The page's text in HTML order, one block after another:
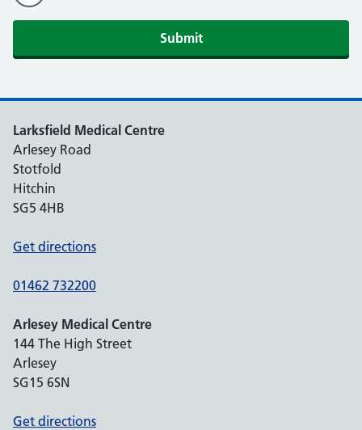
Submit
Larksfield Medical Centre
Arlesey Road
Stotfold
Hitchin
SG5 4HB
Get directions
01462 732200
Arlesey Medical Centre
144 The High Street
Arlesey
SG15 6SN
Get directions